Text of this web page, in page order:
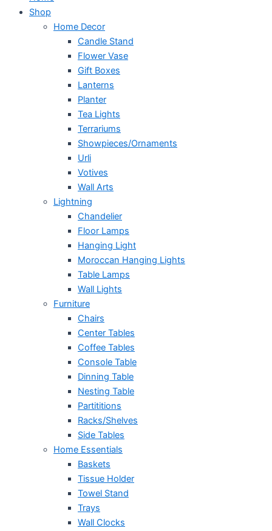
Shop
Home Decor
Candle Stand
Flower Vase
Gift Boxes
Lanterns
Planter
Tea Lights
Terrariums
Showpieces/Ornaments
Urli
Votives
Wall Arts
Lightning
Chandelier
Floor Lamps
Hanging Light
Moroccan Hanging Lights
Table Lamps
Wall Lights
Furniture
Chairs
Center Tables
Coffee Tables
Console Table
Dinning Table
Nesting Table
Partititions
Racks/Shelves
Side Tables
Home Essentials
Baskets
Tissue Holder
Towel Stand
Trays
Wall Clocks